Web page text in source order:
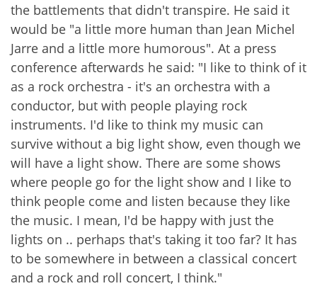
the battlements that didn't transpire. He said it
would be "a little more human than Jean Michel
Jarre and a little more humorous". At a press
conference afterwards he said: "I like to think of it
as a rock orchestra - it's an orchestra with a
conductor, but with people playing rock
instruments. I'd like to think my music can
survive without a big light show, even though we
will have a light show. There are some shows
where people go for the light show and I like to
think people come and listen because they like
the music. I mean, I'd be happy with just the
lights on .. perhaps that's taking it too far? It has
to be somewhere in between a classical concert
and a rock and roll concert, I think."